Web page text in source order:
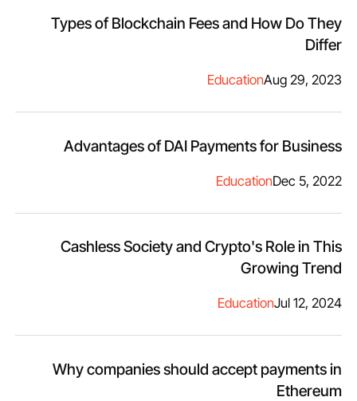
Types of Blockchain Fees and How Do They
Differ
Aug 29, 2023
Education
Advantages of DAI Payments for Business
Dec 5, 2022
Education
Cashless Society and Crypto's Role in This
Growing Trend
Jul 12, 2024
Education
Why companies should accept payments in
Ethereum